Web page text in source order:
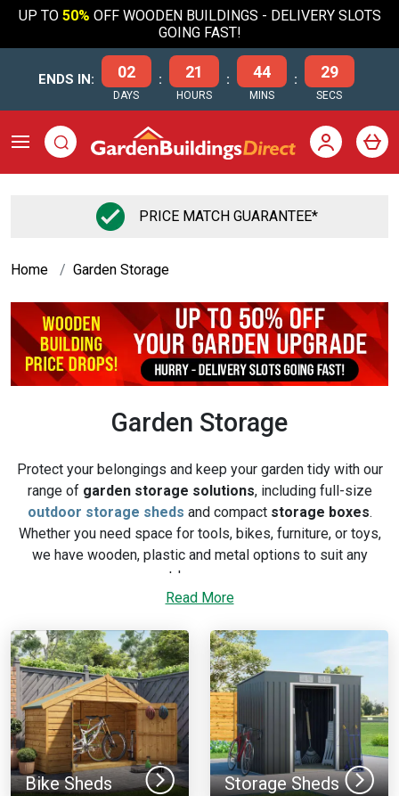
UP TO50% OFF WOODEN BUILDINGS - DELIVERY SLOTS
GOING FAST!
ENDS IN: 02
DAYS
: 21
HOURS
: 44
MINS
: 28
SECS
FLEXIBLE FINANCE OPTIONS
Home Garden Storage
Garden Storage
Protect your belongings and keep your garden tidy with our
range of garden storage solutions, including full-size
outdoor storage sheds and compact storage boxes.
Whether you need space for tools, bikes, furniture, or toys,
we have wooden, plastic and metal options to suit any
outdoor space.
below, or explore ourgarden storage buying guidefor
comparison advice.
Read More
Bike Sheds Storage Sheds